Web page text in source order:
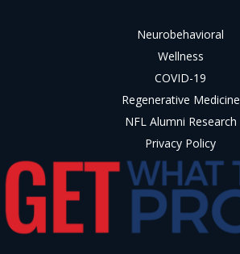
Neurobehavioral
Wellness
COVID-19
Regenerative Medicine
NFL Alumni Research
Privacy Policy